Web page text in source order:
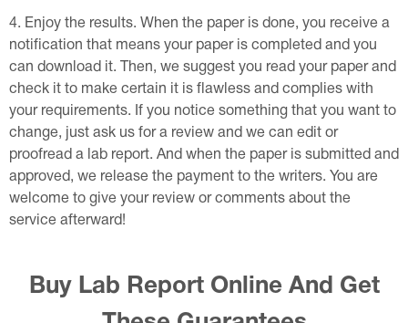
Enjoy the results. When the paper is done, you receive a
notification that means your paper is completed and you
can download it. Then, we suggest you read your paper and
check it to make certain it is flawless and complies with
your requirements. If you notice something that you want to
change, just ask us for a review and we can edit or
proofread a lab report. And when the paper is submitted and
approved, we release the payment to the writers. You are
welcome to give your review or comments about the
service afterward!
Buy Lab Report Online And Get